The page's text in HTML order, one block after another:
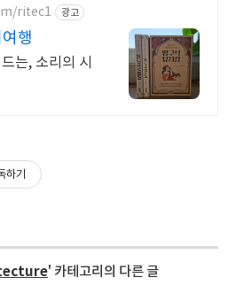
ritec1 광고
소리여행
는, 소리의 시
하기
' 카테고리의 다른 글